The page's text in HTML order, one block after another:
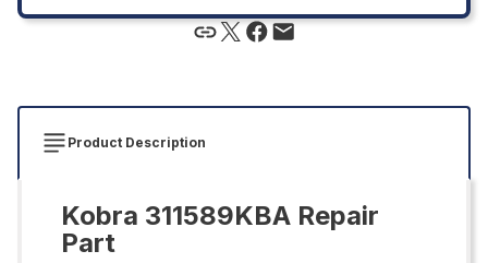
Product Description
Kobra 311589KBA Repair
Part